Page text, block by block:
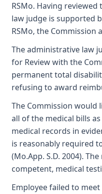
RSMo. Having
law judge is supported
RSMo, the Commission
The administrative law
for Review with the
permanent total
refusing to award
The Commission would
all of the medical bills
medical records in
is reasonably required
(Mo.App. S.D. 2004).
competent, medical
Employee failed to